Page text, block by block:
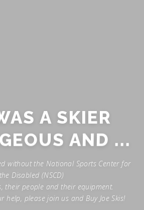
A SKIER
AND ...
without the National Sports Center for
the Disabled (NSCD)
their people and their equipment.
help, please join us and Buy Joe Skis!